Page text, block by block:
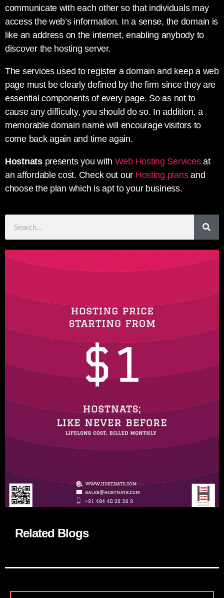
communicate with each other so that individuals may
access the web’s information. In a sense, the domain is
like an address on the internet, enabling anybody to
discover the hosting server.
The services used to register a domain and keep a web
page must be clearly defined by the firm since they are
essential components of every page. So as not to
cause any difficulty, you should do so. In addition, a
memorable domain name will encourage visitors to
come back again and time again.
Hostnatspresents you with Web Hosting Servicesat
an affordable cost. Check out our Hosting plansand
choose the plan which is apt to your business.
Related Blogs